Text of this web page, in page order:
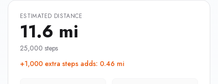
ESTIMATED DISTANCE
11.6 mi
25,000 steps
+1,000 extra steps adds: 0.46 mi